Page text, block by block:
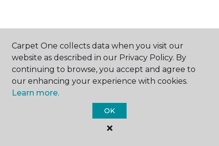
Contact Us
Carpet One collects data when you visit our
website as described in our Privacy Policy. By
continuing to browse, you accept and agree to
our enhancing your experience with cookies.
Learn more.
OK